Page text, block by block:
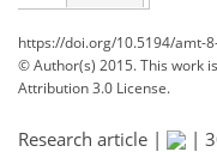
https://doi.org/10.5194/amt-
© Author(s) 2015. This work
Attribution 3.0 License.
Research article | |